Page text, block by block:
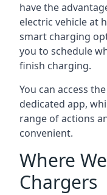
have the
electric vehicle at
smart charging
you to schedule
finish charging.
You can access
dedicated app,
range of actions
convenient.
Where
Chargers